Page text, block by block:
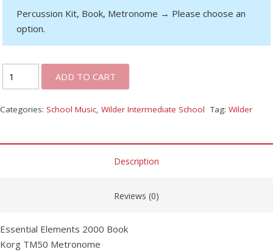
Percussion Kit, Book, Metronome → Please choose an
option.
ADD TO CART
Categories: School Music, Wilder Intermediate School Tag: Wilder
Description
Reviews (0)
Essential Elements 2000 Book
Korg TM50 Metronome